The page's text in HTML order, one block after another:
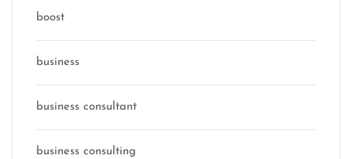
boost
business
business consultant
business consulting